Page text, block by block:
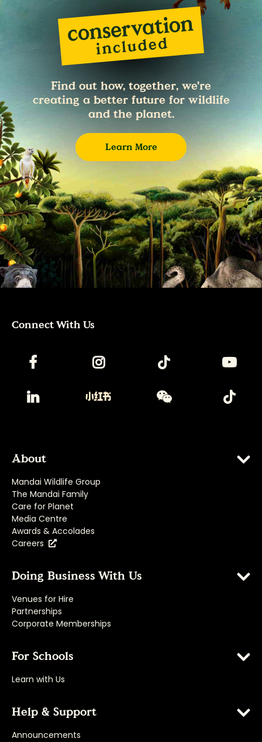
Find out how, together, we're
creating a better future for wildlife
and the planet.
Learn More
Connect With Us
About
Mandai Wildlife Group
The Mandai Family
Care for Planet
Media Centre
Awards & Accolades
Careers
Doing Business With Us
Venues for Hire
Partnerships
Corporate Memberships
For Schools
Learn with Us
Help & Support
Announcements